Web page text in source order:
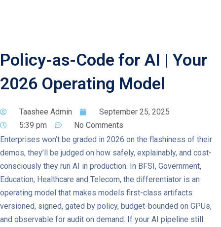
Policy-as-Code for AI | Your
2026 Operating Model
Taashee Admin
September 25, 2025
5:39 pm
No Comments
Enterprises won’t be graded in 2026 on the flashiness of their
demos, they’ll be judged on how safely, explainably, and cost-
consciously they run AI in production. In BFSI, Government,
Education, Healthcare and Telecom, the differentiator is an
operating model that makes models first-class artifacts:
versioned, signed, gated by policy, budget-bounded on GPUs,
and observable for audit on demand. If your AI pipeline still